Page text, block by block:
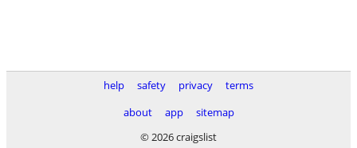
help safety privacy
terms
about
app
sitemap
© 2026 craigslist